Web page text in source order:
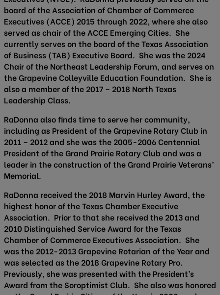
board of the Association of Chamber of Commerce
Executives (ACCE) 2015 through 2022, where she also
served as chair of the ACCE Emerging Cities. She
currently serves on the board of the Texas Association
of Business (TAB) Executive Board. She was the 2024
Chair of the Northeast Leadership Forum, and serves on
the Grapevine Colleyville Education Foundation. She is
also a member of the 2017 – 2018 North Texas
Leadership Class.
RaDonna also finds time to serve her community,
including as President of the Grapevine Rotary Club in
2011 – 2012 and she was the 2005-2006 Centennial
President of the Grand Prairie Rotary Club and was a
leader in the construction of the Grand Prairie Veterans’
Memorial.
RaDonna received the 2018 Marvin Hurley Award, the
highest honor of the Texas Chamber Executive
Association. Prior to that she received the 2013 and
2010 Distinguished Service Award for the Texas
Chamber of Commerce Executives Association. She
was the 2012-2013 Grapevine Rotarian of the Year and
was selected as the 2018 Grapevine Rotary Pro.
Previously, she was presented with the President’s
Award from the Soroptimist Club. She also was honored